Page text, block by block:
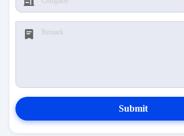
Submit